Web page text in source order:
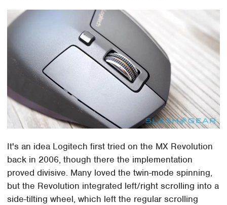
It's an idea Logitech first tried on the MX Revolution
back in 2006, though there the implementation
proved divisive. Many loved the twin-mode spinning,
but the Revolution integrated left/right scrolling into a
side-tilting wheel, which left the regular scrolling